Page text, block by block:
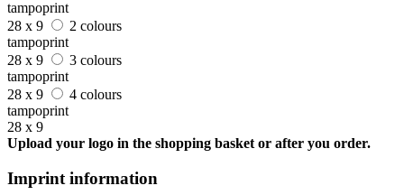
tampoprint
28 x 9
2 colours
tampoprint
28 x 9
3 colours
tampoprint
28 x 9
4 colours
tampoprint
28 x 9
Upload your logo in the shopping basket or after you order.
Imprint information